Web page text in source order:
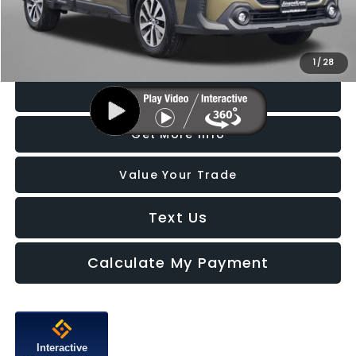
1/ 28
FitzWay Price
$29,787
Price Includes Dealer Processing Charge. Not Required By Law.
Click To Call
Get More Info
Value Your Trade
Text Us
Calculate My Payment
Interactive